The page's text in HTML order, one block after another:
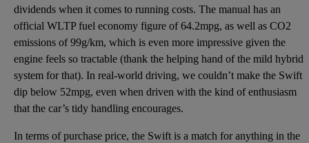
dividends when it comes to running costs. The manual has an
official WLTP fuel economy figure of 64.2mpg, as well as CO2
emissions of 99g/km, which is even more impressive given the
engine feels so tractable (thank the helping hand of the mild hybrid
system for that). In real-world driving, we couldn’t make the Swift
dip below 52mpg, even when driven with the kind of enthusiasm
that the car’s tidy handling encourages.
In terms of purchase price, the Swift is a match for anything in the